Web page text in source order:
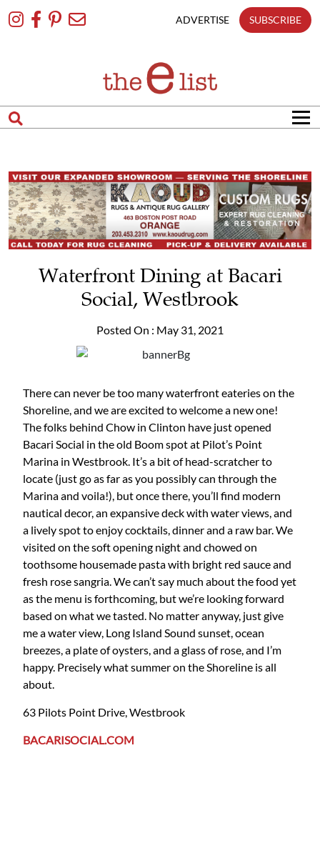
To
ADVERTISE SUBSCRIBE
Waterfront Dining at Bacari
Social, Westbrook
Posted On : May 31, 2021
There can never be too many waterfront eateries on the
Shoreline, and we are excited to welcome a new one!
The folks behind Chow in Clinton have just opened
Bacari Social in the old Boom spot at Pilot’s Point
Marina in Westbrook. It’s a bit of head-scratcher to
locate (just go as far as you possibly can through the
Marina and voila!), but once there, you’ll find modern
nautical decor, an expansive deck with water views, and
a lively spot to enjoy cocktails, dinner and a raw bar. We
visited on the soft opening night and chowed on
toothsome housemade pasta with bright red sauce and
fresh rose sangria. We can’t say much about the food yet
as the menu is forthcoming, but we’re looking forward
based on what we tasted. No matter anyway, just give
me a water view, Long Island Sound sunset, ocean
breezes, a plate of oysters, and a glass of rose, and I’m
happy. Precisely what summer on the Shoreline is all
about.
63 Pilots Point Drive, Westbrook
BACARISOCIAL.COM